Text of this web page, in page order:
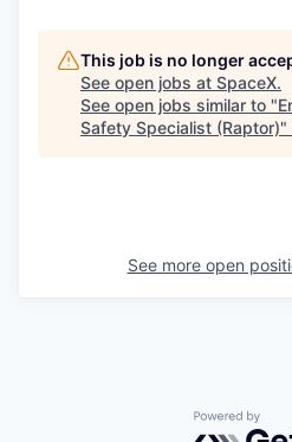
This job is no longer
See open jobs at SpaceX.
See open jobs similar to "
Safety Specialist (Raptor)"
See more open
Powered